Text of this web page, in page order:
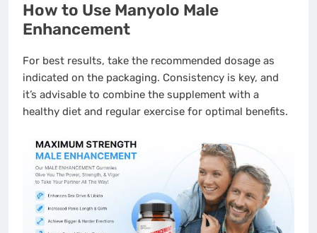
How to Use Manyolo Male
Enhancement
For best results, take the recommended dosage as
indicated on the packaging. Consistency is key, and
it’s advisable to combine the supplement with a
healthy diet and regular exercise for optimal benefits.